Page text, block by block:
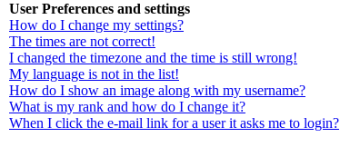
User Preferences and settings
How do I change my settings?
The times are not correct!
I changed the timezone and the time is still wrong!
My language is not in the list!
How do I show an image along with my username?
What is my rank and how do I change it?
When I click the e-mail link for a user it asks me to login?